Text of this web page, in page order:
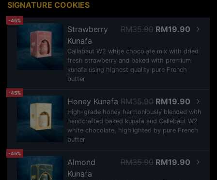
SIGNATURE COOKIES
-45%
RM35.90 RM19.90
Strawberry
Kunafa
Callabaut W2 white chocolate mix with dried
fresh strawberry and baked with premium
kunafa using highest quality pure French
butter
-45%
RM35.90 RM19.90
Honey Kunafa
High-grade honey harmoniously blended with
handcrafted baked kunafa and Callebaut W2
white chocolate, highlighted by pure French
butter
-45%
RM35.90 RM19.90
Almond
Kunafa